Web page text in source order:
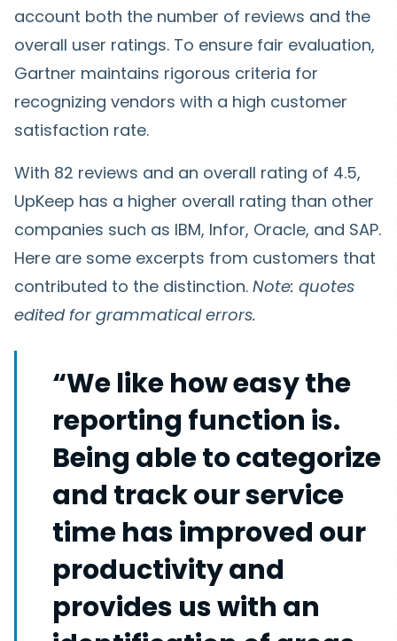
account both the number of reviews and the
overall user ratings. To ensure fair evaluation,
Gartner maintains rigorous criteria for
recognizing vendors with a high customer
satisfaction rate.
With 82 reviews and an overall rating of 4.5,
UpKeep has a higher overall rating than other
companies such as IBM, Infor, Oracle, and SAP.
Here are some excerpts from customers that
contributed to the distinction. Note: quotes
edited for grammatical errors.
“We like how easy the
reporting function is.
Being able to categorize
and track our service
time has improved our
productivity and
provides us with an